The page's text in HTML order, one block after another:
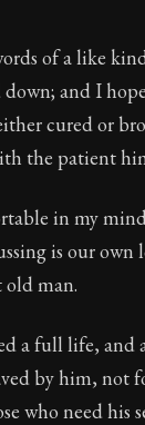
timeless
final volume
of a like
and I
cured or
the patient
in my
is our
old man.
a full life, and
by him, not
who need his